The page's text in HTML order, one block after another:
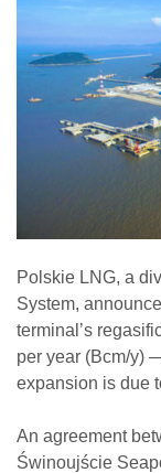
Polskie LNG, a
System,
terminal’s
per year (Bcm/y)
expansion is due
An agreement
Świnoujście